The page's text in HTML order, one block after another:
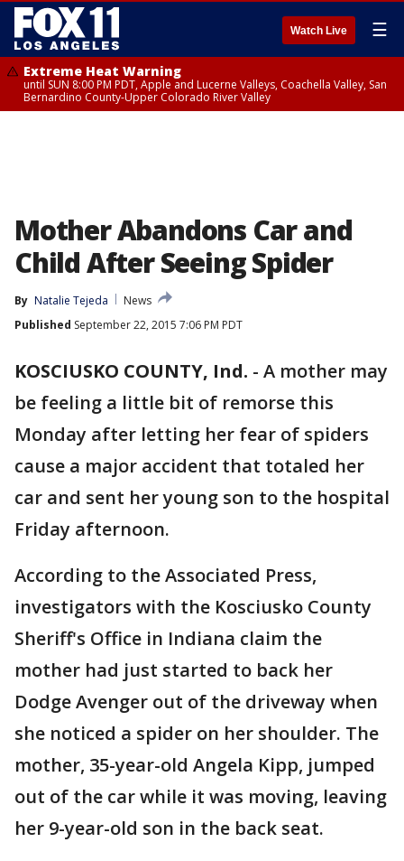
Watch Live ☰
Extreme Heat Warning
until SUN 8:00 PM PDT, Apple and Lucerne Valleys, Coachella Valley, San
Bernardino County-Upper Colorado River Valley
Mother Abandons Car and
Child After Seeing Spider
By Natalie Tejeda
News
Published September 22, 2015 7:06 PM PDT
KOSCIUSKO COUNTY, Ind. - A mother may
be feeling a little bit of remorse this
Monday after letting her fear of spiders
cause a major accident that totaled her
car and sent her young son to the hospital
Friday afternoon.
According to the Associated Press,
investigators with the Kosciusko County
Sheriff's Office in Indiana claim the
mother had just started to back her
Dodge Avenger out of the driveway when
she noticed a spider on her shoulder. The
mother, 35-year-old Angela Kipp, jumped
out of the car while it was moving, leaving
her 9-year-old son in the back seat.